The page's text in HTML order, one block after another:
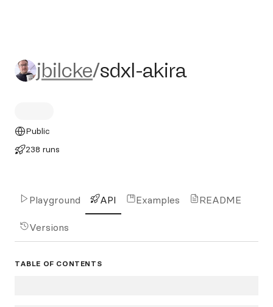
jbilcke/sdxl-akira
jbilcke/sdxl-akira
Public
238 runs
Playground API Examples README
Versions
TABLE OF CONTENTS